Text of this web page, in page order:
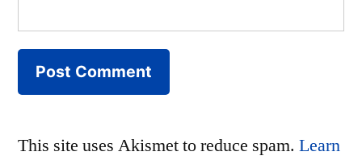
This site uses Akismet to reduce spam. Learn